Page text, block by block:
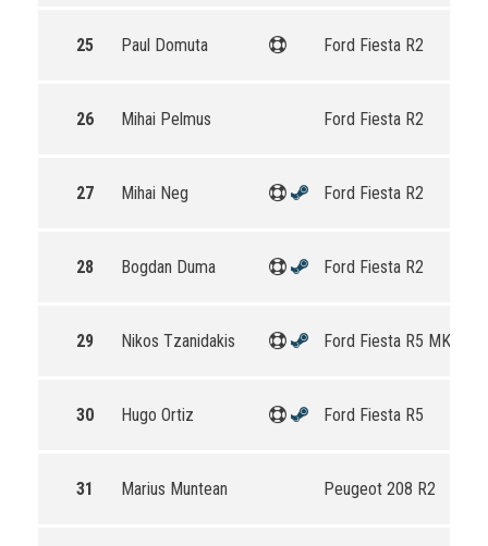
25 Paul Domuta Ford Fiesta R2
26 Mihai Pelmus Ford Fiesta R2
27 Mihai Neg Ford Fiesta R2
28 Bogdan Duma Ford Fiesta R2
29 Nikos Tzanidakis Ford Fiesta R5 MKII
30 Hugo Ortiz Ford Fiesta R5
31 Marius Muntean Peugeot 208 R2